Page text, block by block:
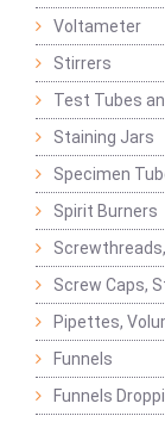
Voltameter
Stirrers
Test Tubes
Staining Jars
Specimen
Spirit Burners
Screw Caps,
Pipettes,
Funnels
Funnels